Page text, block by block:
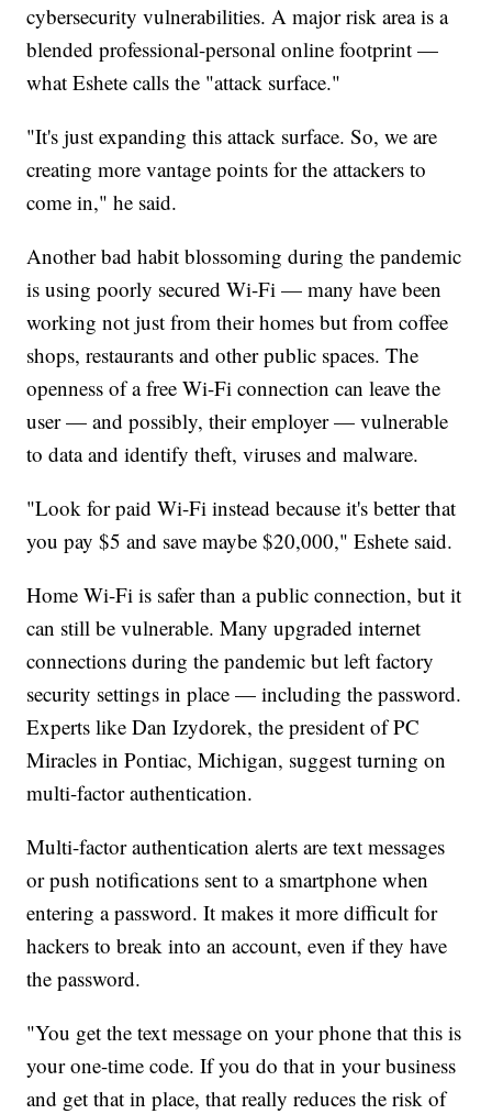
cybersecurity vulnerabilities. A major risk area is a
blended professional-personal online footprint —
what Eshete calls the "attack surface."
"It's just expanding this attack surface. So, we are
creating more vantage points for the attackers to
come in," he said.
Another bad habit blossoming during the pandemic
is using poorly secured Wi-Fi — many have been
working not just from their homes but from coffee
shops, restaurants and other public spaces. The
openness of a free Wi-Fi connection can leave the
user — and possibly, their employer — vulnerable
to data and identify theft, viruses and malware.
"Look for paid Wi-Fi instead because it's better that
you pay $5 and save maybe $20,000," Eshete said.
Home Wi-Fi is safer than a public connection, but it
can still be vulnerable. Many upgraded internet
connections during the pandemic but left factory
security settings in place — including the password.
Experts like Dan Izydorek, the president of PC
Miracles in Pontiac, Michigan, suggest turning on
multi-factor authentication.
Multi-factor authentication alerts are text messages
or push notifications sent to a smartphone when
entering a password. It makes it more difficult for
hackers to break into an account, even if they have
the password.
"You get the text message on your phone that this is
your one-time code. If you do that in your business
and get that in place, that really reduces the risk of